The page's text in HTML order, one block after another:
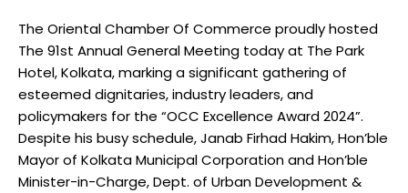
The Oriental Chamber Of Commerce proudly hosted
The 91st Annual General Meeting today at The Park
Hotel, Kolkata, marking a significant gathering of
esteemed dignitaries, industry leaders, and
policymakers for the “OCC Excellence Award 2024”.
Despite his busy schedule, Janab Firhad Hakim, Hon’ble
Mayor of Kolkata Municipal Corporation and Hon’ble
Minister-in-Charge, Dept. of Urban Development &